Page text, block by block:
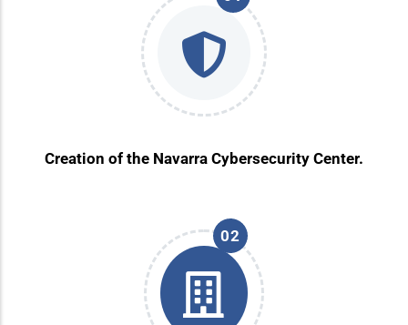
Creation of the Navarra Cybersecurity Center.
02